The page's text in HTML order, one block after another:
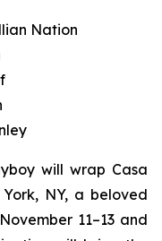
Nation
will wrap Casa
NY, a beloved
11–13 and